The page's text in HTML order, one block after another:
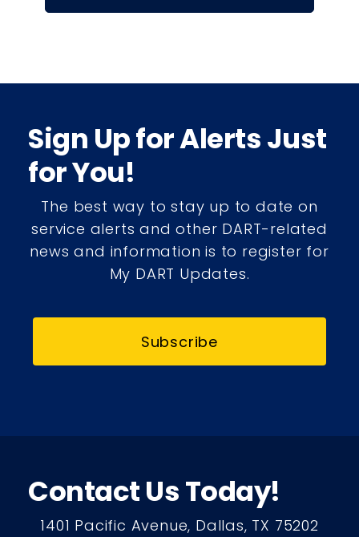
Sign Up for Alerts Just
for You!
The best way to stay up to date on
service alerts and other DART-related
news and information is to register for
My DART Updates.
Subscribe
Contact Us Today!
1401 Pacific Avenue, Dallas, TX 75202